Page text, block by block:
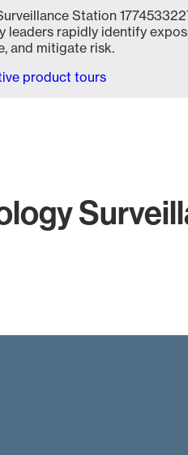
Station
leaders rapidly identify
and mitigate risk.
product tours